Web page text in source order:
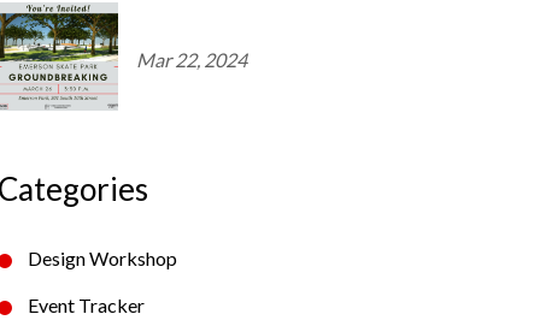
Mar 22, 2024
Categories
Design Workshop
Event Tracker